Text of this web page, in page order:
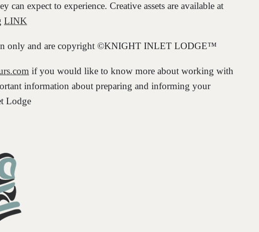
can expect to experience. Creative assets are available at
LINK
only and are copyright ©KNIGHT INLET LODGE™
if you would like to know more about working with
information about preparing and informing your
Lodge